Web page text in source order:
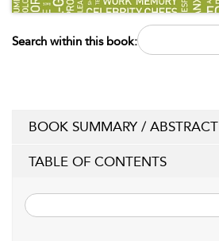
Search within this book:
BOOK SUMMARY / ABSTRACT
TABLE OF CONTENTS